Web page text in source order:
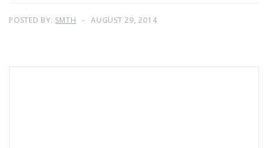
POSTED BY: SMTH AUGUST 29, 2014